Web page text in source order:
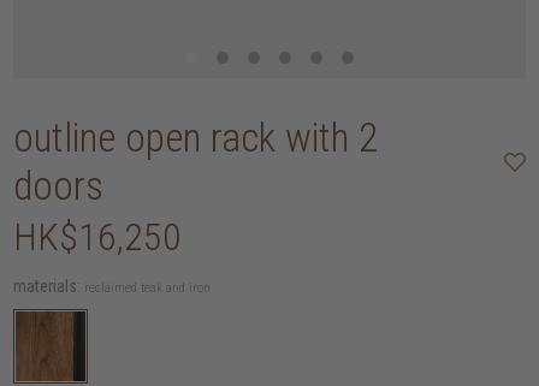
outline open rack with 2
doors
HK$16,250
materials: reclaimed teak and iron